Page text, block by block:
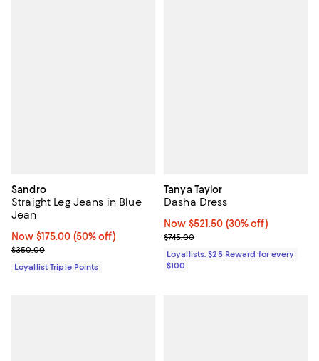
Sandro
Straight Leg Jeans in Blue
Jean
Now $175.00; 50% off;
Now $175.00 (50% off)
Previous price $350.00
$350.00
Loyallist Triple Points
Tanya Taylor
Dasha Dress
Now $521.50; 30% off;
Now $521.50 (30% off)
Previous price $745.00
$745.00
Loyallists: $25 Reward for every
$100